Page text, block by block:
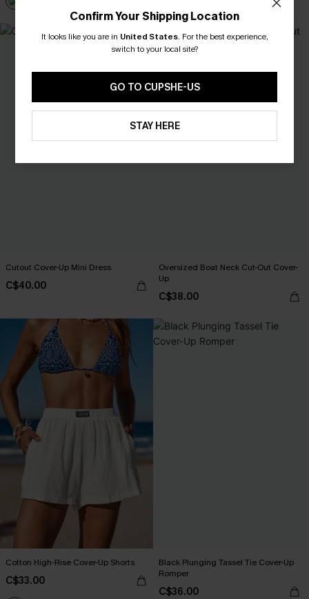
Cutout Cover-Up Mini Dress
C$40.00
Oversized Boat Neck Cut-Out Cover-
Up
C$38.00
Cotton High-Rise Cover-Up Shorts
C$33.00
Black Plunging Tassel Tie Cover-Up
Romper
C$36.00
Confirm Your Shipping Location
It looks like you are in United States. For the best experience,
switch to your local site?
GO TO CUPSHE-US
STAY HERE